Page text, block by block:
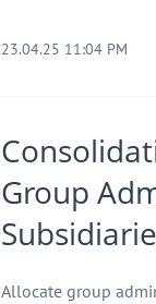
23.04.25 11:04 PM
Group
Allocate group